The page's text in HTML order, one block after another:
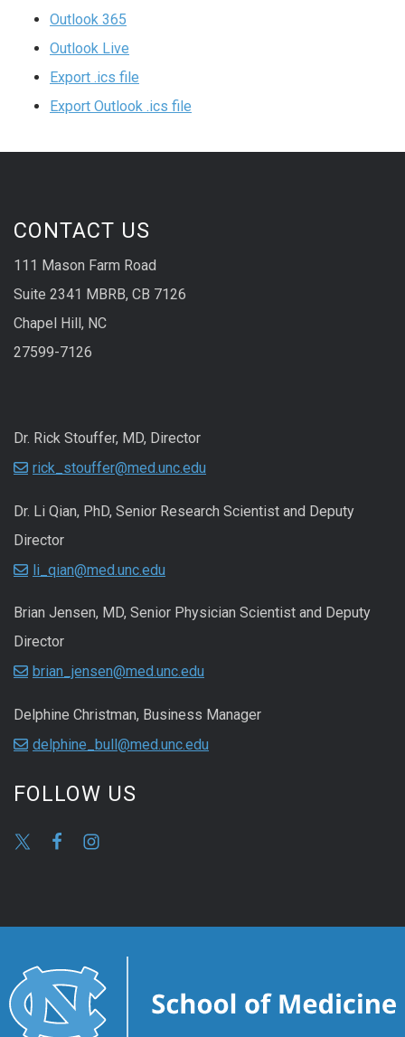
Outlook 365
Outlook Live
Export .ics file
Export Outlook .ics file
CONTACT US
111 Mason Farm Road
Suite 2341 MBRB, CB 7126
Chapel Hill, NC
27599-7126
Dr. Rick Stouffer, MD, Director
rick_stouffer@med.unc.edu
Dr. Li Qian, PhD, Senior Research Scientist and Deputy
Director
li_qian@med.unc.edu
Brian Jensen, MD, Senior Physician Scientist and Deputy
Director
brian_jensen@med.unc.edu
Delphine Christman, Business Manager
delphine_bull@med.unc.edu
FOLLOW US